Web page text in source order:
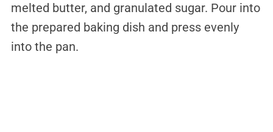
melted butter, and granulated sugar. Pour into
the prepared baking dish and press evenly
into the pan.